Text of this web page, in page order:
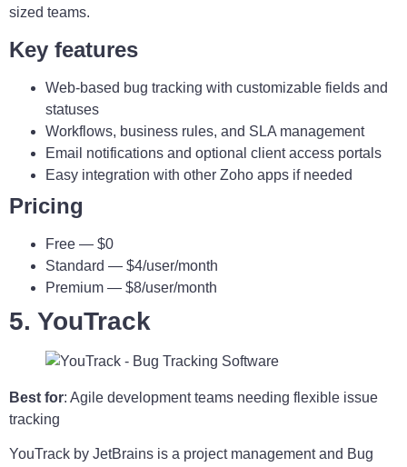
sized teams.
Key features
Web-based bug tracking with customizable fields and
statuses
Workflows, business rules, and SLA management
Email notifications and optional client access portals
Easy integration with other Zoho apps if needed
Pricing
Free — $0
Standard — $4/user/month
Premium — $8/user/month
5. YouTrack
Best for: Agile development teams needing flexible issue
tracking
YouTrack by JetBrains is a project management and Bug